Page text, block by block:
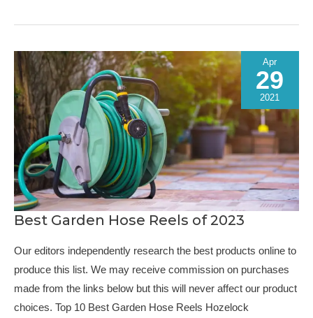
2023
Best Garden Hose Reels of 2023
Our editors independently research the best products online to
produce this list. We may receive commission on purchases
made from the links below but this will never affect our product
choices. Top 10 Best Garden Hose Reels Hozelock
Apr
29
2021